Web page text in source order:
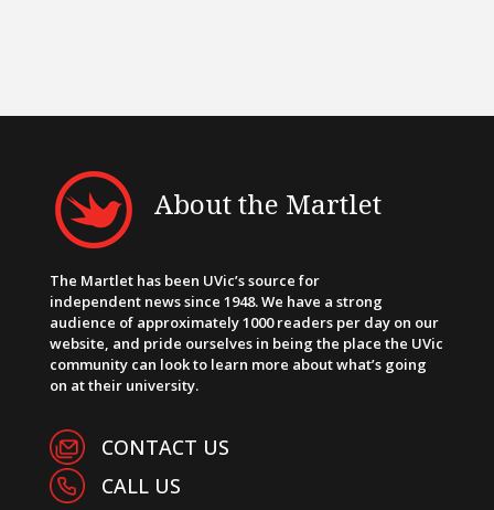
About the Martlet
The Martlet has been UVic’s source for
independent news since 1948. We have a strong
audience of approximately 1000 readers per day on our
website, and pride ourselves in being the place the UVic
community can look to learn more about what’s going
on at their university.
CONTACT US
CALL US